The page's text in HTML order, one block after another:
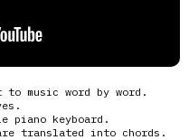
music word by word.
piano keyboard.
translated into chords.